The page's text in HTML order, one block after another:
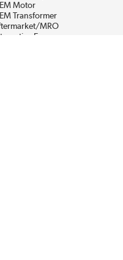
Motor
Transformer
MRO
Energy